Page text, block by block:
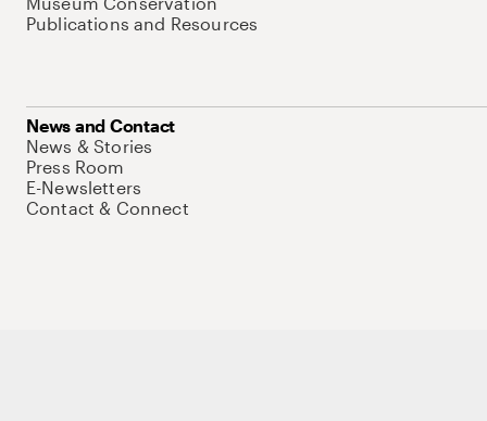
Publications and Resources
News and Contact
News & Stories
Press Room
E-Newsletters
Contact & Connect